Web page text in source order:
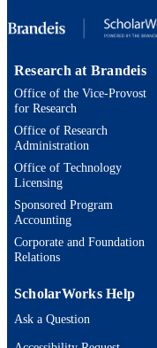
PUBLISHER
IDENTIFIERS
ACADEMIC
UNIT
LANGUAGE
RESOURCE
Research at Brandeis
Office of the Vice-Provost
for Research
Office of Research
Administration
Office of Technology
Licensing
Sponsored Program
Accounting
Corporate and Foundation
Relations
ScholarWorks Help
Ask a Question